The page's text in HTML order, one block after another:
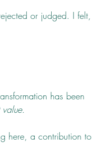
or judged. I felt,
has been
here, a contribution to